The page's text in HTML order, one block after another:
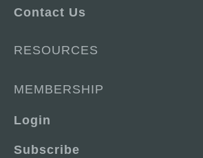
Contact Us
RESOURCES
MEMBERSHIP
Login
Subscribe